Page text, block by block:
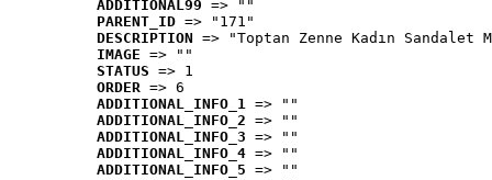
ADDITIONAL99 => ""
PARENT_ID => "171"
DESCRIPTION => "Toptan Zenne Kadın
IMAGE => ""
STATUS => 1
ORDER => 6
ADDITIONAL_INFO_1 => ""
ADDITIONAL_INFO_2 => ""
ADDITIONAL_INFO_3 => ""
ADDITIONAL_INFO_4 => ""
ADDITIONAL_INFO_5 => ""